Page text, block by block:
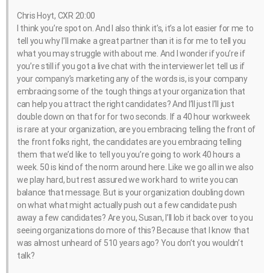
Chris Hoyt, CXR 20:00
I think you’re spot on. And I also think it’s, it’s a lot easier for me to
tell you why I’ll make a great partner than it is for me to tell you
what you may struggle with about me. And I wonder if you’re if
you’re still if you got a live chat with the interviewer let tell us if
your company’s marketing any of the words is, is your company
embracing some of the tough things at your organization that
can help you attract the right candidates? And I’ll just I’ll just
double down on that for for two seconds. If a 40 hour workweek
is rare at your organization, are you embracing telling the front of
the front folks right, the candidates are you embracing telling
them that we’d like to tell you you’re going to work 40 hours a
week. 50 is kind of the norm around here. Like we go all in we also
we play hard, but rest assured we work hard to write you can
balance that message. But is your organization doubling down
on what what might actually push out a few candidate push
away a few candidates? Are you, Susan, I’ll lob it back over to you
seeing organizations do more of this? Because that I know that
was almost unheard of 510 years ago? You don’t you wouldn’t
talk?